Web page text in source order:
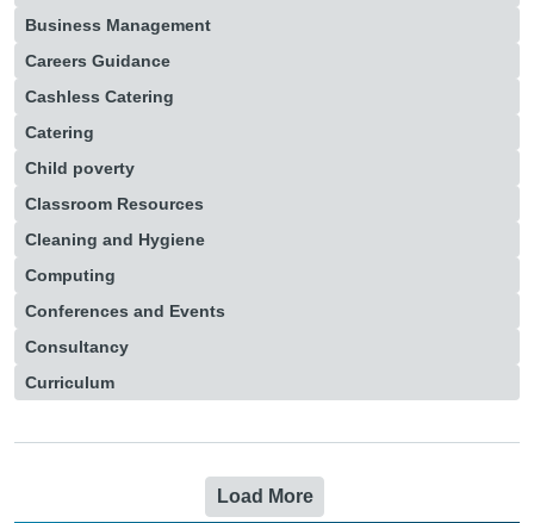
Business Management
Careers Guidance
Cashless Catering
Catering
Child poverty
Classroom Resources
Cleaning and Hygiene
Computing
Conferences and Events
Consultancy
Curriculum
Load More